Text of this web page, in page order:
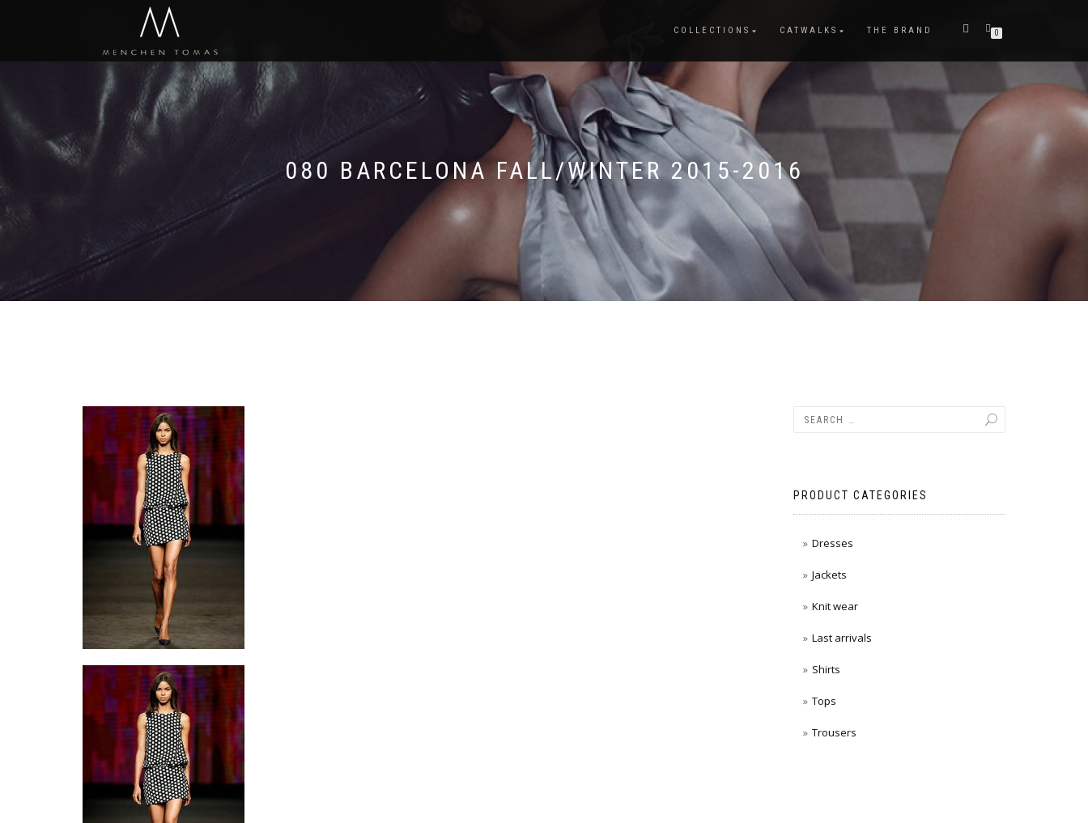
COLLECTIONS CATWALKS THE BRAND 0
080 BARCELONA FALL/WINTER 2015-2016
PRODUCT CATEGORIES
Dresses
Jackets
Knit wear
Last arrivals
Shirts
Tops
Trousers